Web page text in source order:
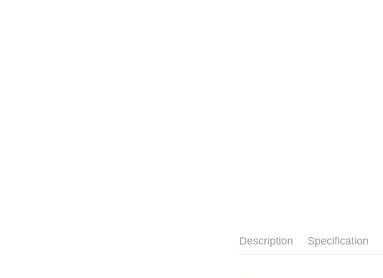
Description Specification